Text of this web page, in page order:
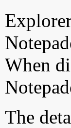
When
The